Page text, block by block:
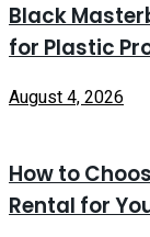
Black
for Plastic
August 4, 2026
How to
Rental for